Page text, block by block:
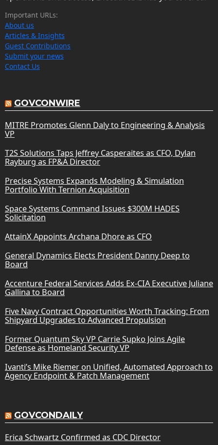
Important URLs:
About us
Articles & Insights
Guest Contributions
Submit your news
Contact Us
GOVCONWIRE
MITRE Promotes Glenn Daly to Engineering & Analysis
VP
T2S Solutions Taps Jeffrey Casperaites as CFO, Dylan
Rayburg as FP&A Director
Precise Systems Expands Modeling & Simulation
Portfolio With Ternion Acquisition
Space Systems Command Issues $300M HADES
Solicitation
AttainX Appoints Archana Dhore as CFO
General Dynamics Elects President Danny Deep to
Board
Accenture Federal Services Adds Ex-CIA Executive Juliane
Gallina to Board
Five Navy Contract Opportunities Worth Tracking: From
Shipyard Upgrades to Advanced Propulsion
Former Quantum Sky VP Carrie Supko Joins Agile
Defense as Homeland Security VP
Ivanti’s Mike Riemer on Unified, Automated Approach to
Agency Endpoint & Patch Management
GOVCONDAILY
Erica Schwartz Confirmed as CDC Director